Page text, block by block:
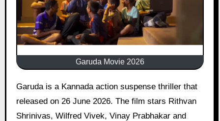
Garuda Movie 2026
Garuda is a Kannada action suspense thriller that
released on 26 June 2026. The film stars Rithvan
Shrinivas, Wilfred Vivek, Vinay Prabhakar and